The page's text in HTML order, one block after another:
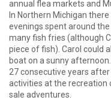
annual flea markets and
In Northern Michigan
evenings spent around
many fish fries (although
piece of fish). Carol could
boat on a sunny
27 consecutive years
activities at the recreation
sale adventures.